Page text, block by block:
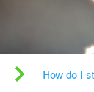
How do I